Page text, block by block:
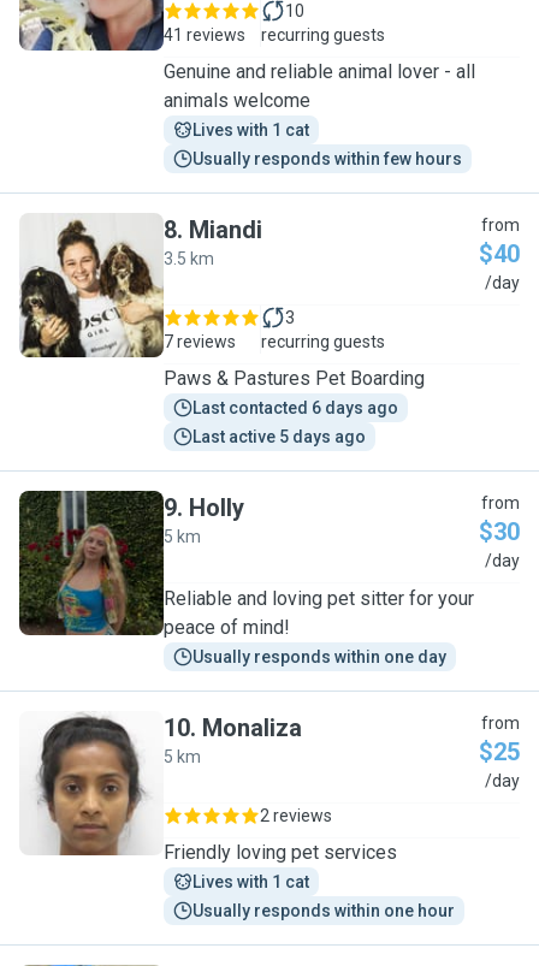
41 reviews
10
recurring guests
Genuine and reliable animal lover - all
animals welcome
Lives with 1 cat
Usually responds within few hours
M
8. Miandi
3.5 km
from
$40
/day
7 reviews
3
recurring guests
Paws & Pastures Pet Boarding
Last contacted 6 days ago
Last active 5 days ago
H
9. Holly
5 km
from
$30
/day
Reliable and loving pet sitter for your
peace of mind!
Usually responds within one day
M
10. Monaliza
5 km
from
$25
/day
2 reviews
Friendly loving pet services
Lives with 1 cat
Usually responds within one hour